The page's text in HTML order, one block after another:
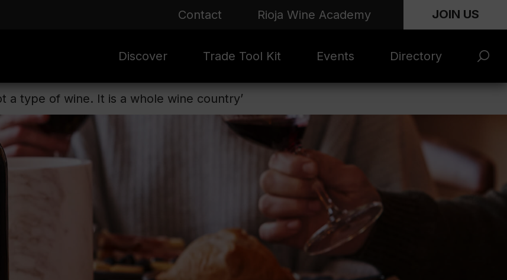
Contact Rioja Wine Academy JOIN US
Discover
Rioja 100 Years
Trade Tool Kit
Sales and
Marketing
Materials
Evergreen Photo
Videos
Events
Market | NYC
ARTNews Top
Rioja 100 with
Decanter
Directory
a type of wine. It is a whole wine country’